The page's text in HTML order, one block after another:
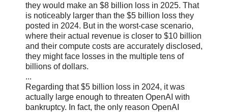
they would make an $8 billion loss in 2025. That
is noticeably larger than the $5 billion loss they
posted in 2024. But in the worst-case scenario,
where their actual revenue is closer to $10 billion
and their compute costs are accurately disclosed,
they might face losses in the multiple tens of
billions of dollars.
...
Regarding that $5 billion loss in 2024, it was
actually large enough to threaten OpenAI with
bankruptcy. In fact, the only reason OpenAI